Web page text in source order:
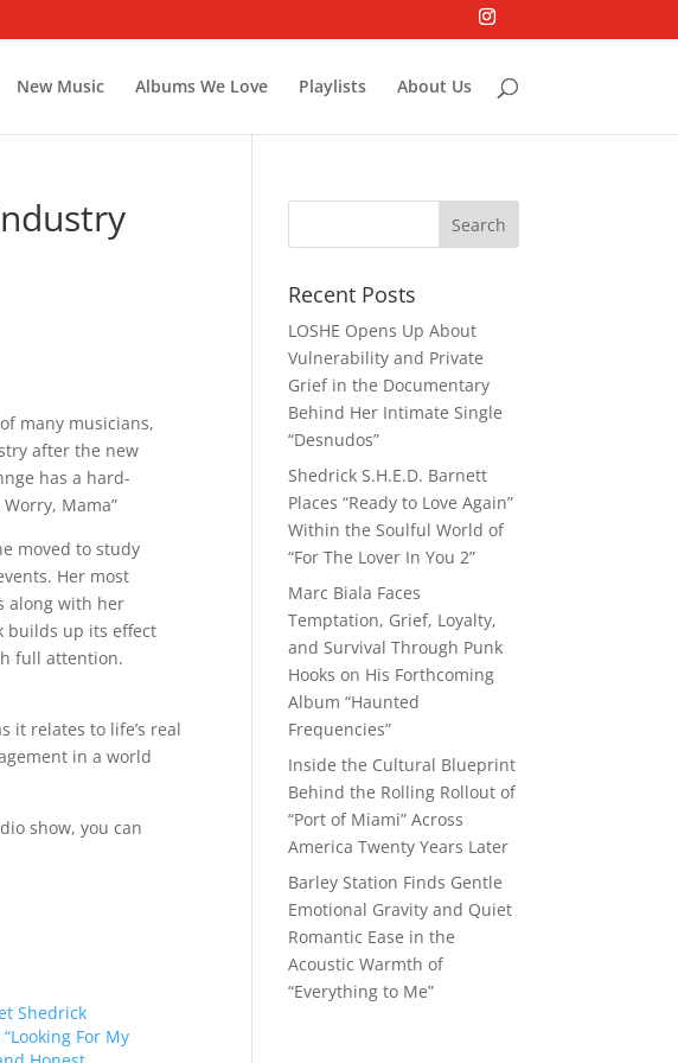
New Music Albums We Love Playlists About Us
many musicians,
after the new
has a hard-
Mama”
moved to study
Her most
along with her
builds up its effect
full attention.
it relates to life’s real
in a world
show, you can
Shedrick
“Looking For My
Recent Posts
LOSHE Opens Up About
Vulnerability and Private
Grief in the Documentary
Behind Her Intimate Single
“Desnudos”
Shedrick S.H.E.D. Barnett
Places “Ready to Love Again”
Within the Soulful World of
“For The Lover In You 2”
Marc Biala Faces
Temptation, Grief, Loyalty,
and Survival Through Punk
Hooks on His Forthcoming
Album “Haunted
Frequencies”
Inside the Cultural Blueprint
Behind the Rolling Rollout of
“Port of Miami” Across
America Twenty Years Later
Barley Station Finds Gentle
Emotional Gravity and Quiet
Romantic Ease in the
Acoustic Warmth of
“Everything to Me”